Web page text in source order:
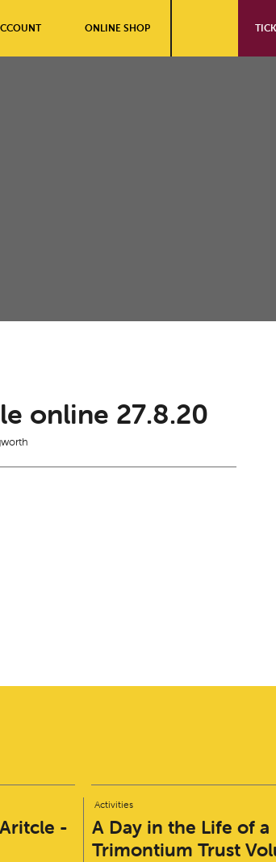
ONLINE SHOP
online 27.8.20
-
Activities
A Day in the Life of a
Trimontium Trust